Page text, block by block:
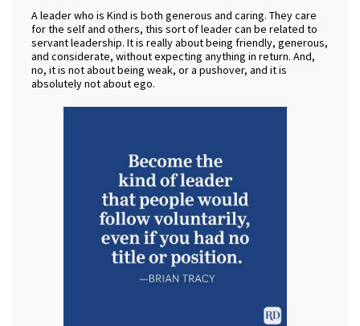
A leader who is Kind is both generous and caring. They care
for the self and others, this sort of leader can be related to
servant leadership. It is really about being friendly, generous,
and considerate, without expecting anything in return. And,
no, it is not about being weak, or a pushover, and it is
absolutely not about ego.